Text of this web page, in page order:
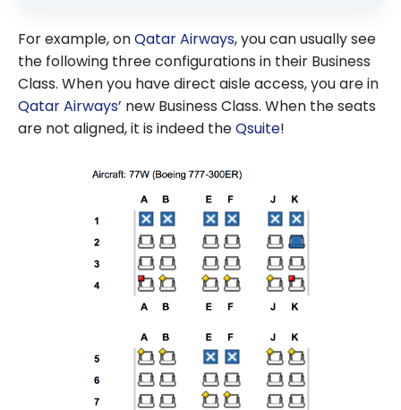
For example, onQatar Airways, you can usually see
the following three configurations in their Business
Class. When you have direct aisle access, you are in
Qatar Airways’ new Business Class. When the seats
are not aligned, it is indeed theQsuite!